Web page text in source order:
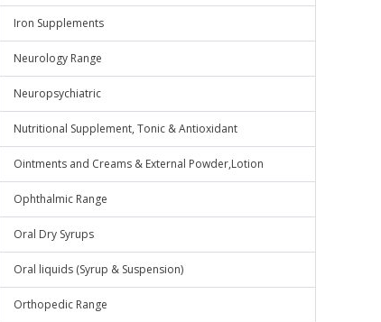
Iron Supplements
Neurology Range
Neuropsychiatric
Nutritional Supplement, Tonic & Antioxidant
Ointments and Creams & External Powder,Lotion
Ophthalmic Range
Oral Dry Syrups
Oral liquids (Syrup & Suspension)
Orthopedic Range